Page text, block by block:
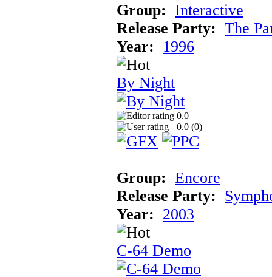
Group: Interactive
Release Party: The
Year:
1996
By Night
0.0
0.0 (0)
Group: Encore
Release Party:
Year: 2003
C-64 Demo